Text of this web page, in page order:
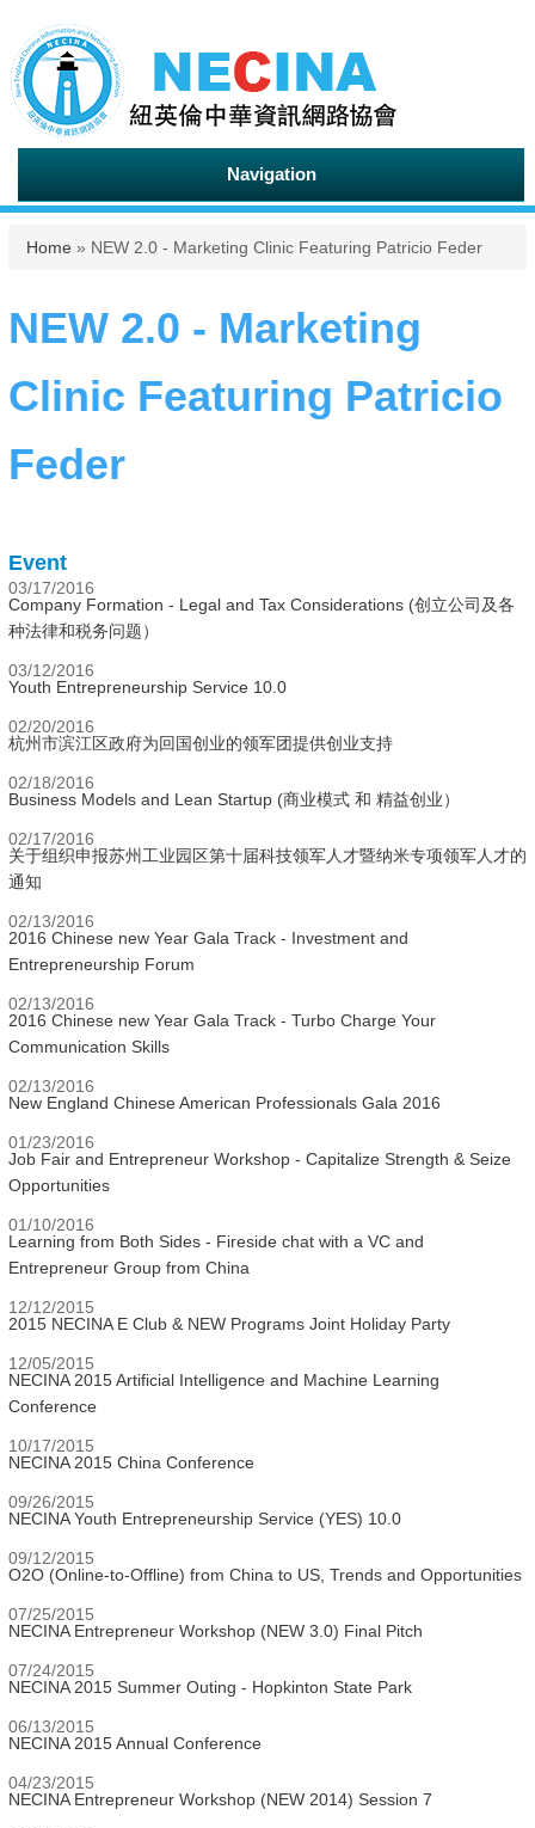
Navigation
You are here
Home » NEW 2.0 - Marketing Clinic Featuring Patricio Feder
NEW 2.0 - Marketing
Clinic Featuring Patricio
Feder
Event
03/17/2016
Company Formation - Legal and Tax Considerations (创立公司及各
种法律和税务问题）
03/12/2016
Youth Entrepreneurship Service 10.0
02/20/2016
杭州市滨江区政府为回国创业的领军团提供创业支持
02/18/2016
Business Models and Lean Startup (商业模式 和 精益创业）
02/17/2016
关于组织申报苏州工业园区第十届科技领军人才暨纳米专项领军人才的
通知
02/13/2016
2016 Chinese new Year Gala Track - Investment and
Entrepreneurship Forum
02/13/2016
2016 Chinese new Year Gala Track - Turbo Charge Your
Communication Skills
02/13/2016
New England Chinese American Professionals Gala 2016
01/23/2016
Job Fair and Entrepreneur Workshop - Capitalize Strength & Seize
Opportunities
01/10/2016
Learning from Both Sides - Fireside chat with a VC and
Entrepreneur Group from China
12/12/2015
2015 NECINA E Club & NEW Programs Joint Holiday Party
12/05/2015
NECINA 2015 Artificial Intelligence and Machine Learning
Conference
10/17/2015
NECINA 2015 China Conference
09/26/2015
NECINA Youth Entrepreneurship Service (YES) 10.0
09/12/2015
O2O (Online-to-Offline) from China to US, Trends and Opportunities
07/25/2015
NECINA Entrepreneur Workshop (NEW 3.0) Final Pitch
07/24/2015
NECINA 2015 Summer Outing - Hopkinton State Park
06/13/2015
NECINA 2015 Annual Conference
04/23/2015
NECINA Entrepreneur Workshop (NEW 2014) Session 7